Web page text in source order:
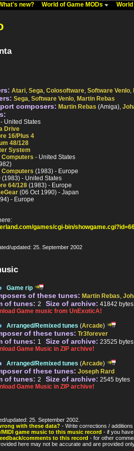
new? World of Game MODs World
Atari, Sega, Colosoftware, Software Venlo,
Sega, Software Venlo, Martin Rebas
composers: Martin Rebas (Amiga),
- United States
Drive
16/Plus 4
48/128
System
- United States
(1983) - Europe
(1983) - United States
64/128 (1983) - Europe
(06 Oct 1990) - Japan
- Europe
games/cgi-bin/
updated: 25. September 2002
Game rip
of these tunes: Martin Rebas,
of tunes: 2 Size of archive: 41842 bytes
Game music from UnExoticA!
Arranged/Remixed tunes (Arcade)
of these tunes: Tr3forever
of tunes: 1 Size of archive: 23525 bytes
Game Music in ZIP archive!
Arranged/Remixed tunes (Arcade)
of these tunes: Joseph Rard
of tunes: 2 Size of archive: 2545 bytes
Game Music in ZIP archive!
updated: 25. September 2002.
with these data? - Write corrections /
MIDI game music to this music record - if you
comments to this record - for other
here may not be accurate and are provided